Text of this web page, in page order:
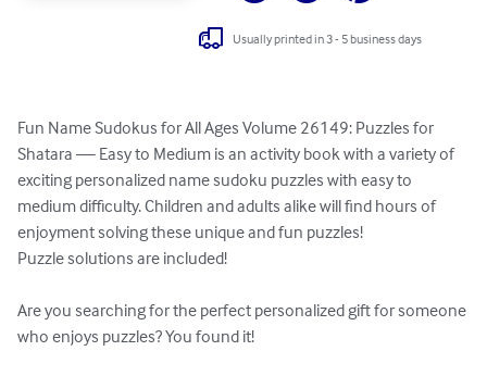
Usually printed in 3 - 5 business days
Fun Name Sudokus for All Ages Volume 26149: Puzzles for
Shatara — Easy to Medium is an activity book with a variety of
exciting personalized name sudoku puzzles with easy to
medium difficulty. Children and adults alike will find hours of
enjoyment solving these unique and fun puzzles!
Puzzle solutions are included!
Are you searching for the perfect personalized gift for someone
who enjoys puzzles? You found it!